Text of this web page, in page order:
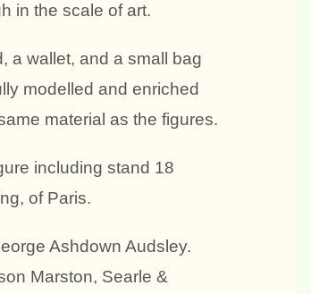
in the scale of art.
a wallet, and a small bag
modelled and enriched
material as the figures.
including stand 18
of Paris.
Ashdown Audsley.
Marston, Searle &